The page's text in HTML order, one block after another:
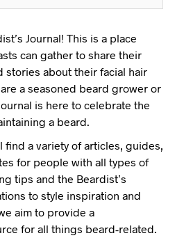
Journal! This is a place
can gather to share their
stories about their facial hair
a seasoned beard grower or
is here to celebrate the
a beard.
find a variety of articles, guides,
for people with all types of
tips and the Beardist’s
to style inspiration and
aim to provide a
for all things beard-related.